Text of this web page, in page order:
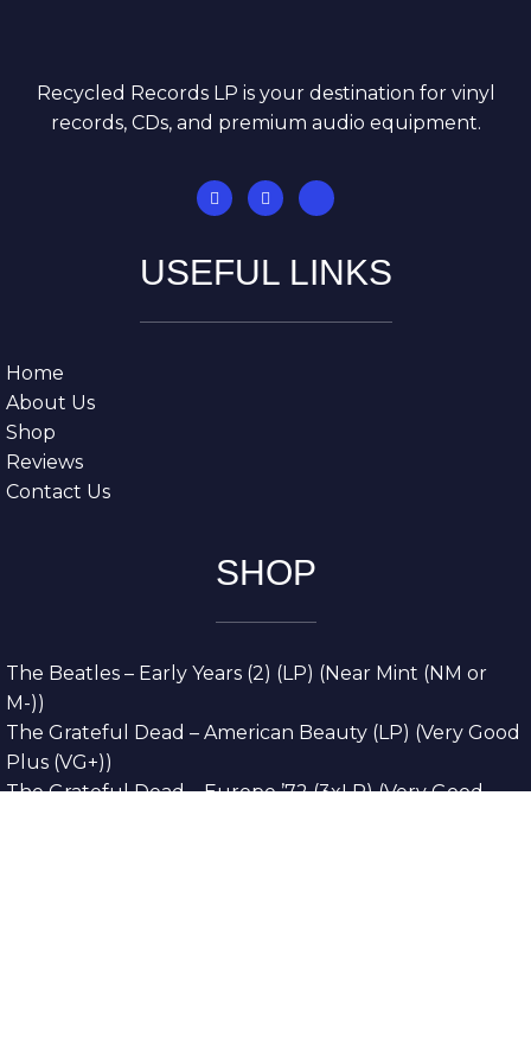
Recycled Records LP is your destination for vinyl
records, CDs, and premium audio equipment.
USEFUL LINKS
Home
About Us
Shop
Reviews
Contact Us
SHOP
The Beatles – Early Years (2) (LP) (Near Mint (NM or
M-))
The Grateful Dead – American Beauty (LP) (Very Good
Plus (VG+))
The Grateful Dead – Europe ’72 (3xLP) (Very Good